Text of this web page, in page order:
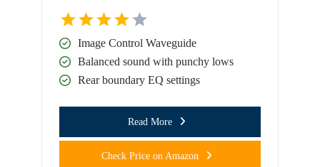
Image Control Waveguide
Balanced sound with punchy lows
Rear boundary EQ settings
Read More
Check Price on Amazon